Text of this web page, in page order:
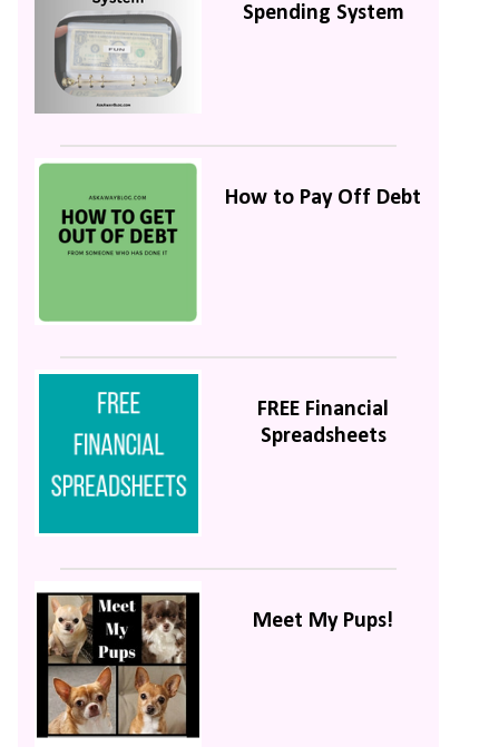
Spending System
How to Pay Off Debt
FREE Financial
Spreadsheets
Meet My Pups!